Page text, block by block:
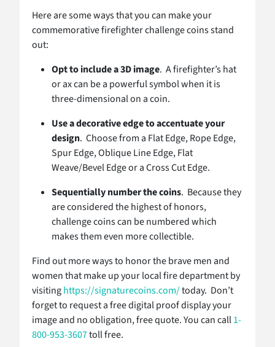
Here are some ways that you can make your
commemorative firefighter challenge coins stand
out:
Opt to include a 3D image. A firefighter’s hat
or ax can be a powerful symbol when it is
three-dimensional on a coin.
Use a decorative edge to accentuate your
design. Choose from a Flat Edge, Rope Edge,
Spur Edge, Oblique Line Edge, Flat
Weave/Bevel Edge or a Cross Cut Edge.
Sequentially number the coins. Because they
are considered the highest of honors,
challenge coins can be numbered which
makes them even more collectible.
Find out more ways to honor the brave men and
women that make up your local fire department by
visitinghttps://signaturecoins.com/today. Don’t
forget to request a free digital proof display your
image and no obligation, free quote. You can call1-
800-953-3607toll free.